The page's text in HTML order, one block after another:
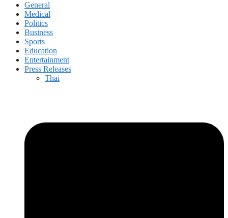
General
Medical
Politics
Business
Sports
Education
Entertainment
Press Releases
Thai